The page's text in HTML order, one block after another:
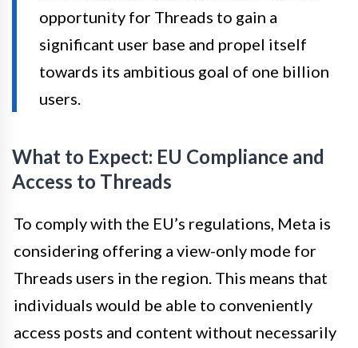
opportunity for Threads to gain a
significant user base and propel itself
towards its ambitious goal of one billion
users.
What to Expect: EU Compliance and
Access to Threads
To comply with the EU’s regulations, Meta is
considering offering a view-only mode for
Threads users in the region. This means that
individuals would be able to conveniently
access posts and content without necessarily